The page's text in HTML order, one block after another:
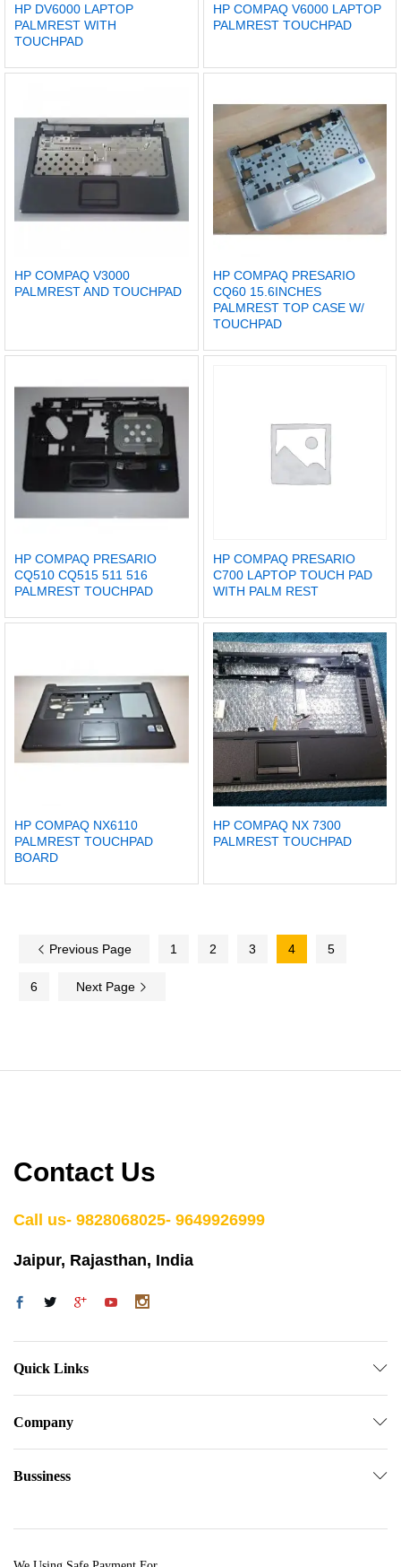
HP DV6000 LAPTOP
PALMREST WITH
TOUCHPAD
HP COMPAQ V6000 LAPTOP
PALMREST TOUCHPAD
HP COMPAQ V3000
PALMREST AND TOUCHPAD
HP COMPAQ PRESARIO
CQ60 15.6INCHES
PALMREST TOP CASE W/
TOUCHPAD
HP COMPAQ PRESARIO
CQ510 CQ515 511 516
PALMREST TOUCHPAD
HP COMPAQ PRESARIO
C700 LAPTOP TOUCH PAD
WITH PALM REST
HP COMPAQ NX6110
PALMREST TOUCHPAD
BOARD
HP COMPAQ NX 7300
PALMREST TOUCHPAD
Previous Page 1 2 3 4 5
6 Next Page
Contact Us
Call us- 9828068025- 9649926999
Jaipur, Rajasthan, India
Quick Links
Company
Bussiness